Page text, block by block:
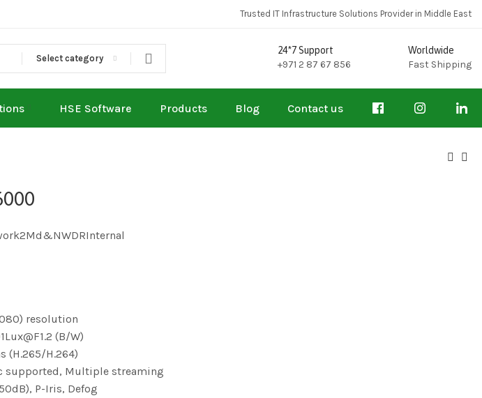
Trusted IT Infrastructure Solutions Provider in Middle East
Select category
24*7 Support
+971 2 87 67 856
Worldwide
Fast Shipping
HSE Software Products Blog Contact us
resolution
(B/W)
(H.265/H.264)
supported, Multiple streaming
P-Iris, Defog